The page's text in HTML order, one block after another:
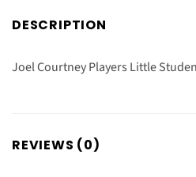
DESCRIPTION
Joel Courtney Players Little
REVIEWS (0)